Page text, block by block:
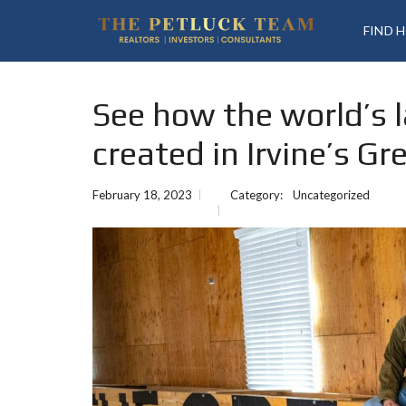
FIND
See how the
created in Irvine’s
February 18, 2023 Category: Uncategorized